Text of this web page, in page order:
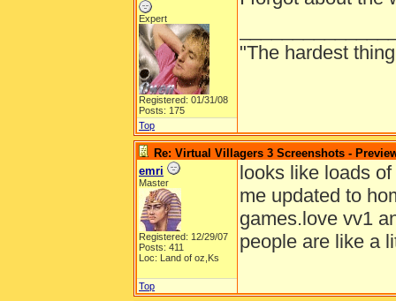
Expert
Registered: 01/31/08
Posts: 175
"The hardest
Top
Re: Virtual Villagers 3 Screenshots -
emri
Master
Registered: 12/29/07
Posts: 411
Loc: Land of oz,Ks
looks like loads
me updated to
games.love vv1
people are like a
Top